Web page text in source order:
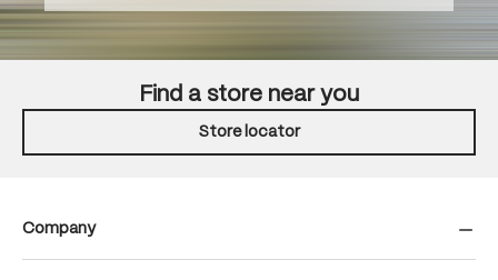
Find a store near you
Store locator
Company